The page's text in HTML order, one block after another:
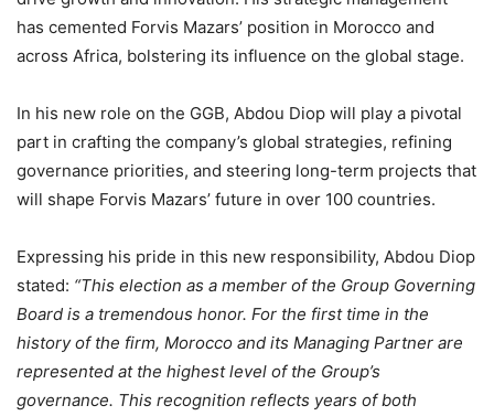
has cemented Forvis Mazars’ position in Morocco and
across Africa, bolstering its influence on the global stage.
In his new role on the GGB, Abdou Diop will play a pivotal
part in crafting the company’s global strategies, refining
governance priorities, and steering long-term projects that
will shape Forvis Mazars’ future in over 100 countries.
Expressing his pride in this new responsibility, Abdou Diop
stated: “This election as a member of the Group Governing
Board is a tremendous honor. For the first time in the
history of the firm, Morocco and its Managing Partner are
represented at the highest level of the Group’s
governance. This recognition reflects years of both